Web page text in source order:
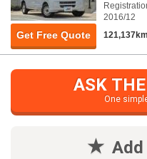
Get Free Quote
2016/12
ASK
One